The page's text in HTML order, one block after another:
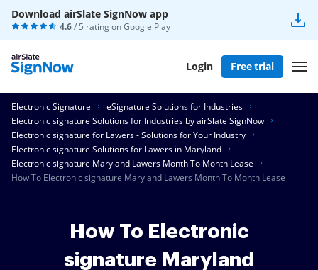
Download airSlate SignNow app
4.6/ 5 rating onGoogle Play
Login Free trial
Electronic Signature
eSignature Solutions for Industries
Electronic signature Solutions for Industries by airSlate SignNow
Electronic signature for Lawers - Solutions for Your Industry
Electronic signature Solutions for Lawers in Maryland
Electronic signature Maryland Lawers Month To Month Lease
How To Electronic signature Maryland Lawers Month To Month Lease
How To Electronic
signature Maryland